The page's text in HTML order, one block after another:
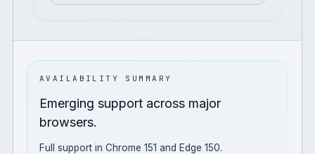
AVAILABILITY SUMMARY
Emerging support across major
browsers.
Full support in Chrome 151 and Edge 150.